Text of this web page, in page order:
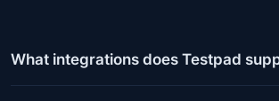
What integrations does Testpad